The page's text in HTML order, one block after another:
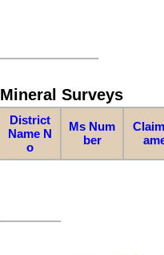
Mineral Surveys
District
Name N
o
Ms Num
ber